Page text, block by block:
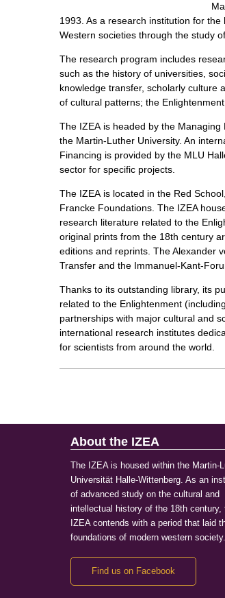
1993. As a research institution for
Western societies through the study
The research program includes
such as the history of universities,
knowledge transfer, scholarly culture
of cultural patterns; the
The IZEA is headed by the
the Martin-Luther University. An
Financing is provided by the MLU
sector for specific projects.
The IZEA is located in the Red
Francke Foundations. The IZEA
research literature related to the
original prints from the 18th century
editions and reprints. The Alexander
Transfer and the Immanuel-Kant-
Thanks to its outstanding library, its
related to the Enlightenment
partnerships with major cultural and
international research institutes
for scientists from around the world.
About the IZEA
The IZEA is housed within the Martin-
Universität Halle-Wittenberg. As an
of advanced study on the cultural and
intellectual history of the 18th century,
IZEA contends with a period that laid
foundations of modern western society.
Find us on Facebook